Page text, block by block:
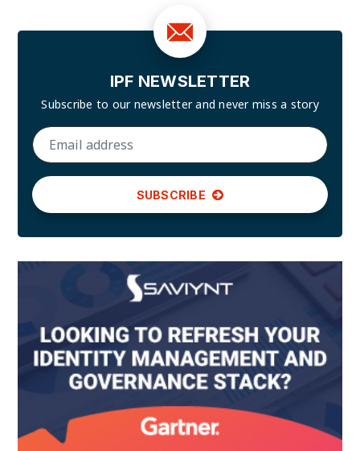
IPF NEWSLETTER
Subscribe to our newsletter andnever miss a story
SUBSCRIBE